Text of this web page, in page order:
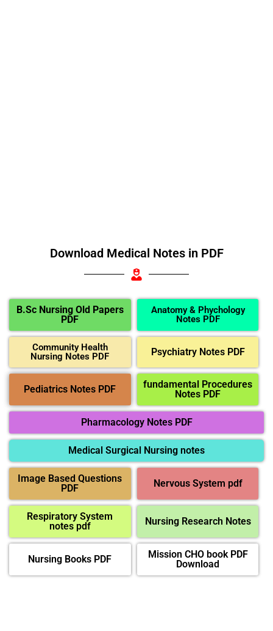
Download Medical Notes in PDF
B.Sc Nursing Old Papers
PDF
Anatomy & Phychology
Notes PDF
Community Health
Nursing Notes PDF
Psychiatry Notes PDF
Pediatrics Notes PDF
fundamental Procedures
Notes PDF
Pharmacology Notes PDF
Medical Surgical Nursing notes
Image Based Questions
PDF
Nervous System pdf
Respiratory System
notes pdf
Nursing Research Notes
Nursing Books PDF
Mission CHO book PDF
Download